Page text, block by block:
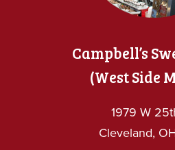
Campbell’s
(West Side
1979 W
Cleveland,